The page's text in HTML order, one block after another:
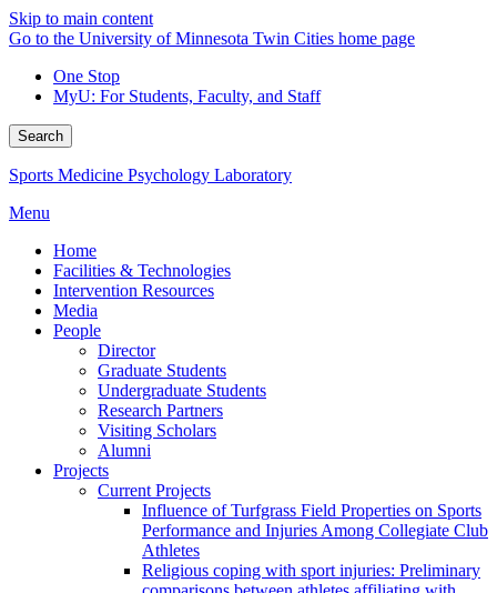
Skip to main content
Go to the University of Minnesota Twin Cities home page
One Stop
MyU: For Students, Faculty, and Staff
Search
Sports Medicine Psychology Laboratory
Menu
Home
Facilities & Technologies
Intervention Resources
Media
People
Director
Graduate Students
Undergraduate Students
Research Partners
Visiting Scholars
Alumni
Projects
Current Projects
Influence of Turfgrass Field Properties on Sports
Performance and Injuries Among Collegiate Club
Athletes
Religious coping with sport injuries: Preliminary